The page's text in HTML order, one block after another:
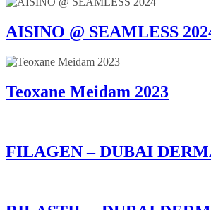
AISINO @ SEAMLESS
Teoxane Meidam 2023
FILAGEN – DUBAI